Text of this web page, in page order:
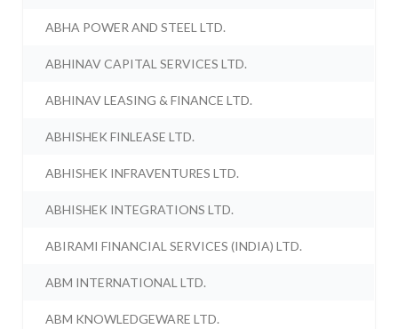
ABHA POWER AND STEEL LTD.
ABHINAV CAPITAL SERVICES LTD.
ABHINAV LEASING & FINANCE LTD.
ABHISHEK FINLEASE LTD.
ABHISHEK INFRAVENTURES LTD.
ABHISHEK INTEGRATIONS LTD.
ABIRAMI FINANCIAL SERVICES (INDIA) LTD.
ABM INTERNATIONAL LTD.
ABM KNOWLEDGEWARE LTD.